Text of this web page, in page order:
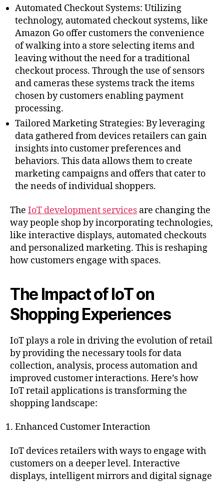
Automated Checkout Systems: Utilizing
technology, automated checkout systems, like
Amazon Go offer customers the convenience
of walking into a store selecting items and
leaving without the need for a traditional
checkout process. Through the use of sensors
and cameras these systems track the items
chosen by customers enabling payment
processing.
Tailored Marketing Strategies: By leveraging
data gathered from devices retailers can gain
insights into customer preferences and
behaviors. This data allows them to create
marketing campaigns and offers that cater to
the needs of individual shoppers.
The IoT development services are changing the
way people shop by incorporating technologies,
like interactive displays, automated checkouts
and personalized marketing. This is reshaping
how customers engage with spaces.
The Impact of IoT on
Shopping Experiences
IoT plays a role in driving the evolution of retail
by providing the necessary tools for data
collection, analysis, process automation and
improved customer interactions. Here’s how
IoT retail applications is transforming the
shopping landscape:
Enhanced Customer Interaction
IoT devices retailers with ways to engage with
customers on a deeper level. Interactive
displays, intelligent mirrors and digital signage